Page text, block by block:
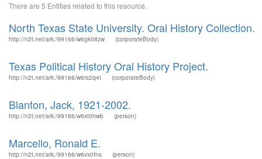
There are 5 Entities related to this resource.
North Texas State University. Oral History Collection.
http://n2t.net/ark:/99166/w6gk08zw (corporateBody)
Texas Political History Oral History Project.
http://n2t.net/ark:/99166/w6rs2q4t (corporateBody)
Blanton, Jack, 1921-2002.
http://n2t.net/ark:/99166/w6xt0hwb (person)
Marcello, Ronald E.
http://n2t.net/ark:/99166/w6vx0fns (person)